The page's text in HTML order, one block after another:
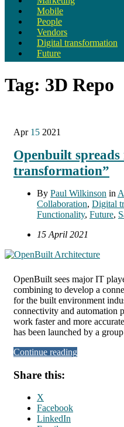
Mobile
People
Vendors
Digital transformation
Future
Tag: 3D Repo
Apr 15 2021
Openbuilt
transformation”
By Paul Wilkinson in
Collaboration, Digital
Functionality, Future,
15 April 2021
OpenBuilt sees major IT
combining to develop a
for the built environment
connectivity and automation
work faster and more
has been launched by a
Continue reading
Share this:
X
Facebook
LinkedIn